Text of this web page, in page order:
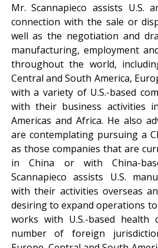
Mr. Scannapieco assists U.S.
connection with the sale or
well as the negotiation and
manufacturing, employment
throughout the world,
Central and South America,
with a variety of U.S.-based
with their business activities
Americas and Africa. He also
are contemplating pursuing a
as those companies that are
in China or with China-
Scannapieco assists U.S.
with their activities overseas
desiring to expand operations
works with U.S.-based health
number of foreign